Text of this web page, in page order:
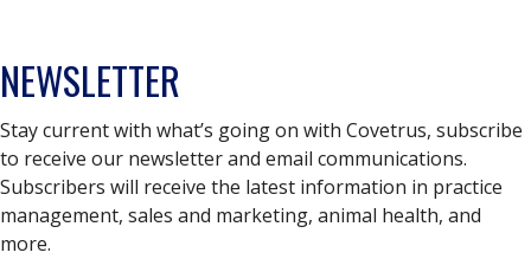
NEWSLETTER
Stay current with what’s going on with Covetrus, subscribe
to receive our newsletter and email communications.
Subscribers will receive the latest information in practice
management, sales and marketing, animal health, and
more.